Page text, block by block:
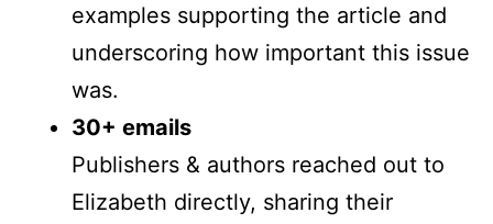
examples supporting the article and
underscoring how important this issue
was.
30+ emails
Publishers & authors reached out to
Elizabeth directly, sharing their